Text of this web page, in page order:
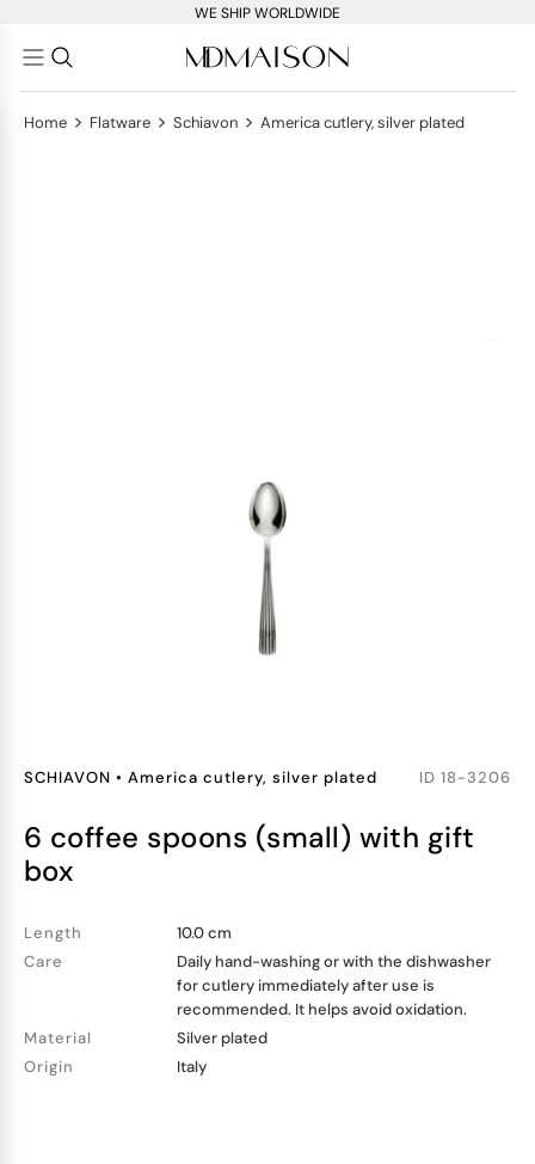
WE SHIP WORLDWIDE
Home > Flatware > Schiavon > America cutlery, silver plated
SCHIAVON • America cutlery, silver plated ID 18-3206
6 coffee spoons (small) with gift
box
Length
10.0 cm
Care
Daily hand-washing or with the dishwasher
for cutlery immediately after use is
recommended. It helps avoid oxidation.
Material
Silver plated
Origin
Italy